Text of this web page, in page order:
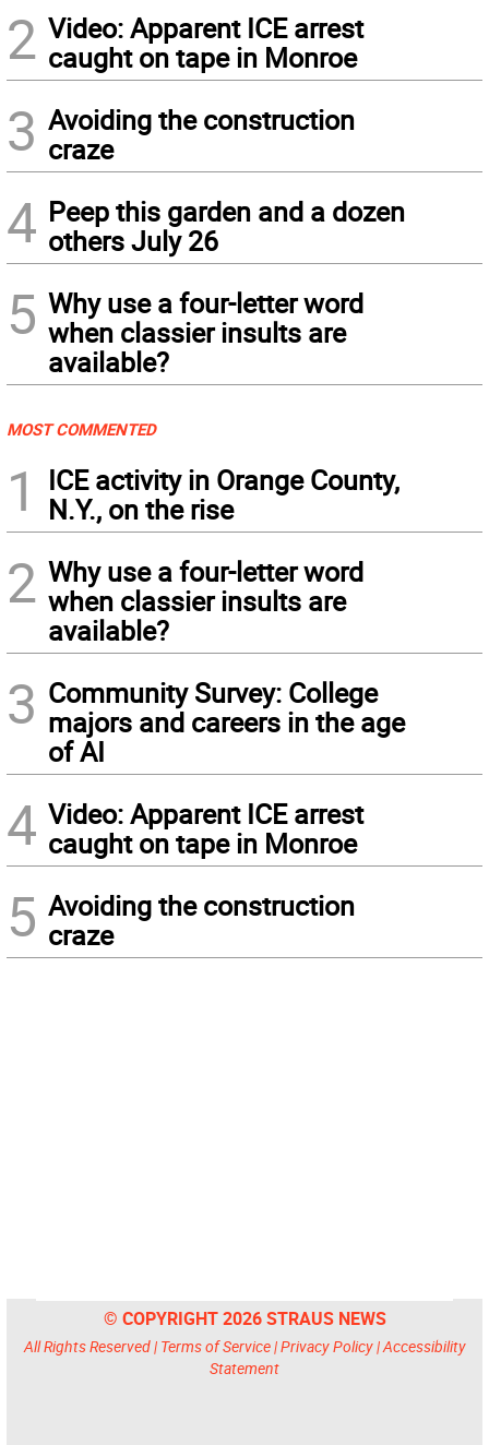
2 Video: Apparent ICE arrest
caught on tape in Monroe
3 Avoiding the construction
craze
4 Peep this garden and a dozen
others July 26
5 Why use a four-letter word
when classier insults are
available?
MOST COMMENTED
1
ICE activity in Orange County,
N.Y., on the rise
2 Why use a four-letter word
when classier insults are
available?
3 Community Survey: College
majors and careers in the age
of AI
4 Video: Apparent ICE arrest
caught on tape in Monroe
5 Avoiding the construction
craze
© COPYRIGHT 2026 STRAUS NEWS
All Rights Reserved | Terms of Service|Privacy Policy|Accessibility
Statement